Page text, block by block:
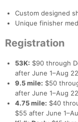
Custom designed
Unique finisher
Registration
53K: $90 through
after June 1–Aug
9.5 mile: $50
after June 1–Aug
4.75 mile: $40
$55 after June